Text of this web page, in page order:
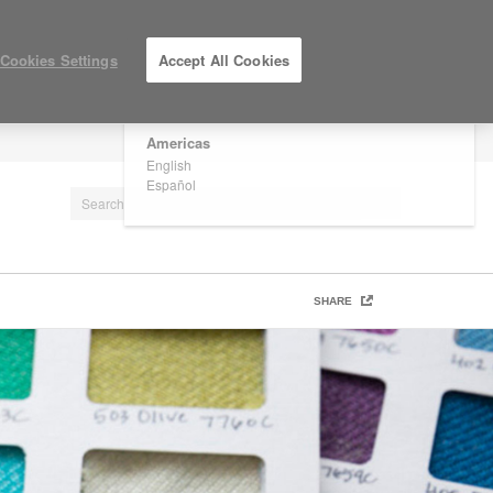
Are you in United States?
Americas
English
Español
SHARE
Cookies Settings Accept All Cookies